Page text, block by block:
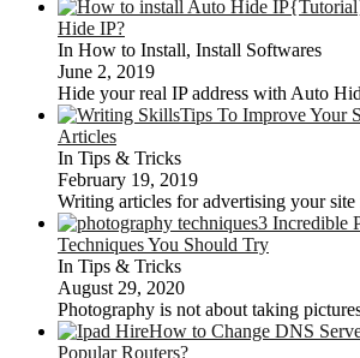
Hide IP?
In How to Install, Install Softwares
June 2, 2019
Hide your real IP address with Auto
Tips To Improve Your
Articles
In Tips & Tricks
February 19, 2019
Writing articles for advertising your site
3 Incredible
Techniques You Should Try
In Tips & Tricks
August 29, 2020
Photography is not about taking
How to Change DNS
Popular Routers?